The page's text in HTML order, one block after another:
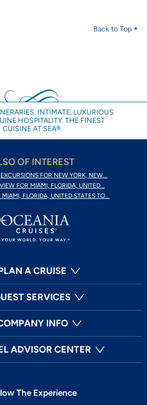
Back to Top
INTIMATE, LUXURIOUS
HOSPITALITY. THE FINEST
CUISINE AT SEA®.
OF INTEREST
FOR NEW YORK, NEW...
FOR MIAMI, FLORIDA, UNITED...
FLORIDA, UNITED STATES TO...
A CRUISE
SERVICES
INFO
ADVISOR CENTER
The Experience